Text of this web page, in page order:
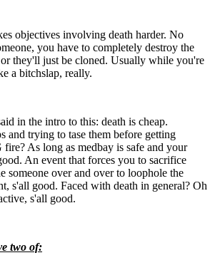
objectives involving death harder. No
you have to completely destroy the
or they'll just be cloned. Usually while you're
a bitchslap, really.
in the intro to this: death is cheap.
and trying to tase them before getting
As long as medbay is safe and your
An event that forces you to sacrifice
someone over and over to loophole the
s'all good. Faced with death in general? Oh
s'all good.
two of: